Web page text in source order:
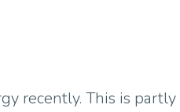
recently. This is partly